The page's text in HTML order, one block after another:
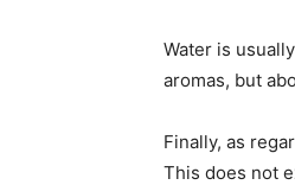
Water is
aromas, but
Finally, as
This does not